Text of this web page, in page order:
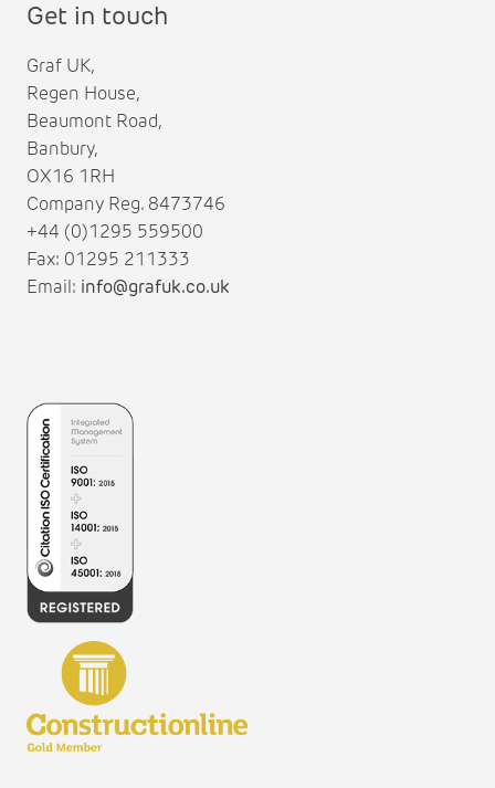
Get in touch
Graf UK,
Regen House,
Beaumont Road,
Banbury,
OX16 1RH
Company Reg. 8473746
+44 (0)1295 559500
Fax: 01295 211333
Email: info@grafuk.co.uk